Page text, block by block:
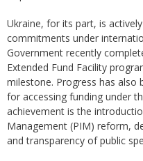
Ukraine, for its part, is
commitments under
Government recently
Extended Fund Facility
milestone. Progress has also
for accessing funding under
achievement is the
Management (PIM) reform,
and transparency of public